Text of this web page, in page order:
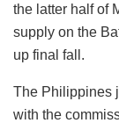
the latter half of
supply on the
up final fall.
The Philippines
with the